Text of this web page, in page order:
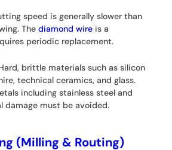
speed is generally slower than
Thediamond wire is a
periodic replacement.
brittle materials such as silicon
technical ceramics, and glass.
including stainless steel and
damage must be avoided.
(Milling & Routing)